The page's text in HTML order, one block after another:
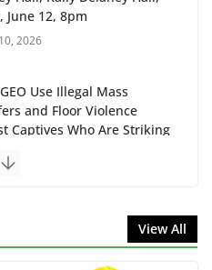
and Floor Violence
Captives Who Are Striking
Wasted on Warehouse
Properties in NJ in
View All